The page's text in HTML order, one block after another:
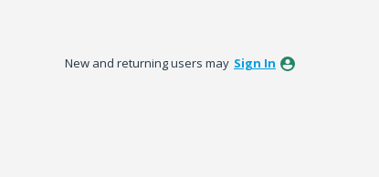
New and returning users may Sign In